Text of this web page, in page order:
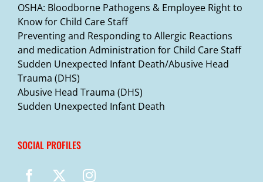
OSHA: Bloodborne Pathogens & Employee Right to
Know for Child Care Staff
Preventing and Responding to Allergic Reactions
and medication Administration for Child Care Staff
Sudden Unexpected Infant Death/Abusive Head
Trauma (DHS)
Abusive Head Trauma (DHS)
Sudden Unexpected Infant Death
SOCIAL PROFILES